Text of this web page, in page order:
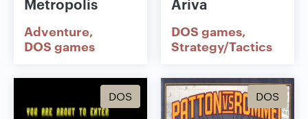
Adventure
DOS games
DOS games
Strategy/Tactics
DOS DOS